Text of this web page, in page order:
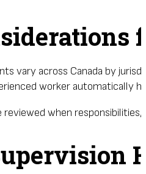
vary across Canada by
worker automatically
reviewed when